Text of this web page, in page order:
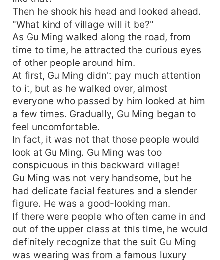
Then he shook his head and looked ahead.
"What kind of village will it be?"
As Gu Ming walked along the road, from
time to time, he attracted the curious eyes
of other people around him.
At first, Gu Ming didn't pay much attention
to it, but as he walked over, almost
everyone who passed by him looked at him
a few times. Gradually, Gu Ming began to
feel uncomfortable.
In fact, it was not that those people would
look at Gu Ming. Gu Ming was too
conspicuous in this backward village!
Gu Ming was not very handsome, but he
had delicate facial features and a slender
figure. He was a good-looking man.
If there were people who often came in and
out of the upper class at this time, he would
definitely recognize that the suit Gu Ming
was wearing was from a famous luxury